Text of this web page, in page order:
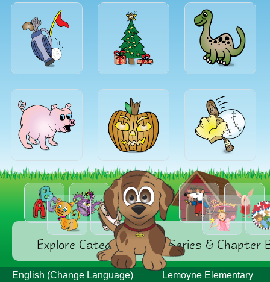
Explore Categories Series & Chapter
English (Change Language)
Lemoyne Elementary